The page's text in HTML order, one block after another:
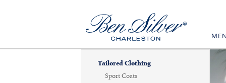
Tailored Clothing
Sport Coats